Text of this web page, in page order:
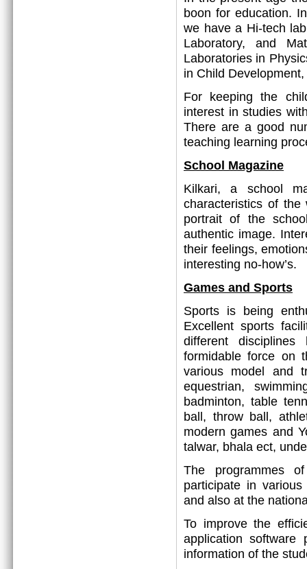
boon for education.
we have a Hi-tech
Laboratory, and
Laboratories in
in Child
For keeping the
interest in studies
There are a good
teaching learning
School Magazine
Kilkari, a school
characteristics of
portrait of the
authentic image.
their feelings,
interesting no-how’s.
Games and Sports
Sports is being
Excellent sports
different
formidable force on
various model and
equestrian,
badminton, table
ball, throw ball,
modern games and
talwar, bhala ect,
The programmes
participate in
and also at the
To improve the
application
information of the